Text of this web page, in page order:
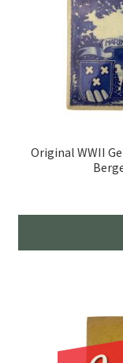
Original WWII